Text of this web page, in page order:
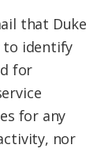
that Duke
to identify
for
for any
nor